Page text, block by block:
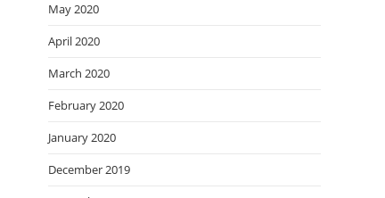
May 2020
April 2020
March 2020
February 2020
January 2020
December 2019